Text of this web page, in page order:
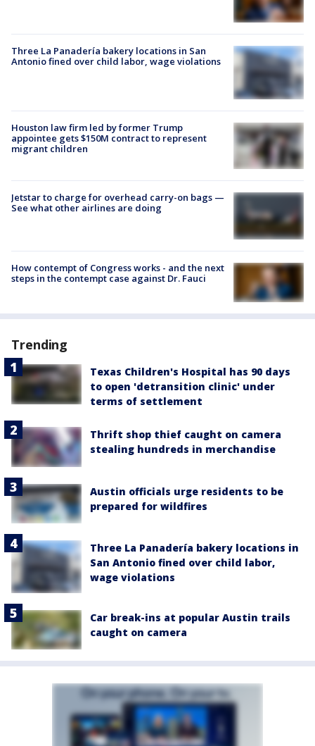
Three La Panadería bakery locations in San
Antonio fined over child labor, wage violations
Houston law firm led by former Trump
appointee gets $150M contract to represent
migrant children
Jetstar to charge for overhead carry-on bags —
See what other airlines are doing
How contempt of Congress works - and the next
steps in the contempt case against Dr. Fauci
Trending
Texas Children's Hospital has 90 days
to open 'detransition clinic' under
terms of settlement
Thrift shop thief caught on camera
stealing hundreds in merchandise
Austin officials urge residents to be
prepared for wildfires
Three La Panadería bakery locations in
San Antonio fined over child labor,
wage violations
Car break-ins at popular Austin trails
caught on camera